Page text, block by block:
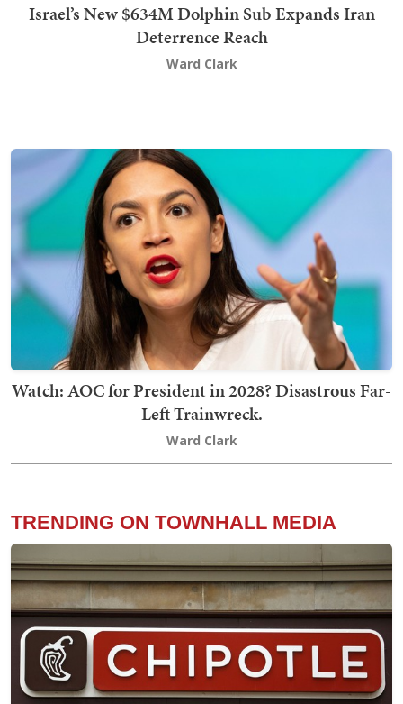
Israel’s New $634M Dolphin Sub Expands Iran
Deterrence Reach
Ward Clark
Watch: AOC for President in 2028? Disastrous Far-
Left Trainwreck.
Ward Clark
TRENDING ON TOWNHALL MEDIA